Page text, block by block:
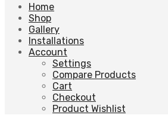
Home
Shop
Gallery
Installations
Account
Settings
Compare Products
Cart
Checkout
Product Wishlist